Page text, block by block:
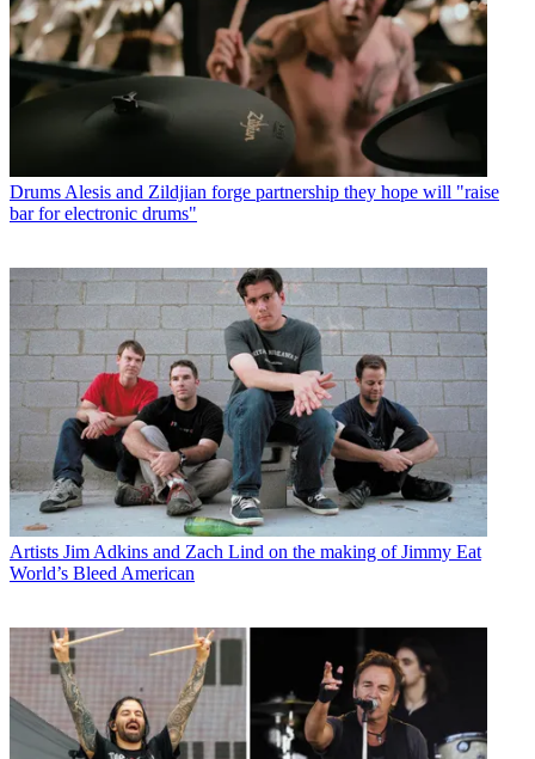
Drums Alesis and Zildjian forge partnership they hope will "raise
bar for electronic drums"
Artists Jim Adkins and Zach Lind on the making of Jimmy Eat
World’s Bleed American